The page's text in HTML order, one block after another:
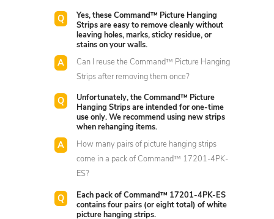
Yes, these Command™ Picture Hanging
Strips are easy to remove cleanly without
leaving holes, marks, sticky residue, or
stains on your walls.
Can I reuse the Command™ Picture Hanging
Strips after removing them once?
Unfortunately, the Command™ Picture
Hanging Strips are intended for one-time
use only. We recommend using new strips
when rehanging items.
How many pairs of picture hanging strips
come in a pack of Command™ 17201-4PK-
ES?
Each pack of Command™ 17201-4PK-ES
contains four pairs (or eight total) of white
picture hanging strips.